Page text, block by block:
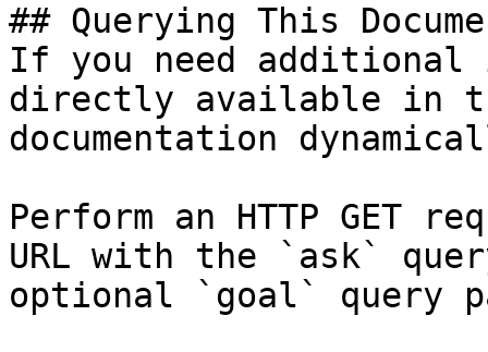
## Querying This
If you need
directly available in
documentation
Perform an HTTP GET
URL with the `ask`
optional `goal` query